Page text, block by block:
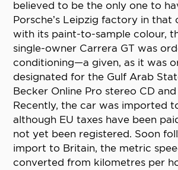
believed to be the only one to
Porsche’s Leipzig factory in that
with its paint-to-sample colour,
single-owner Carrera GT was
conditioning—a given, as it was
designated for the Gulf Arab
Becker Online Pro stereo CD
Recently, the car was imported
although EU taxes have been
not yet been registered. Soon
import to Britain, the metric
converted from kilometres per